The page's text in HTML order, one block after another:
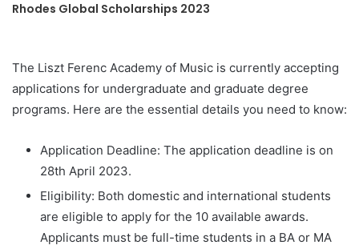
Rhodes Global Scholarships 2023
The Liszt Ferenc Academy of Music is currently accepting
applications for undergraduate and graduate degree
programs. Here are the essential details you need to know:
Application Deadline: The application deadline is on
28th April 2023.
Eligibility: Both domestic and international students
are eligible to apply for the 10 available awards.
Applicants must be full-time students in a BA or MA